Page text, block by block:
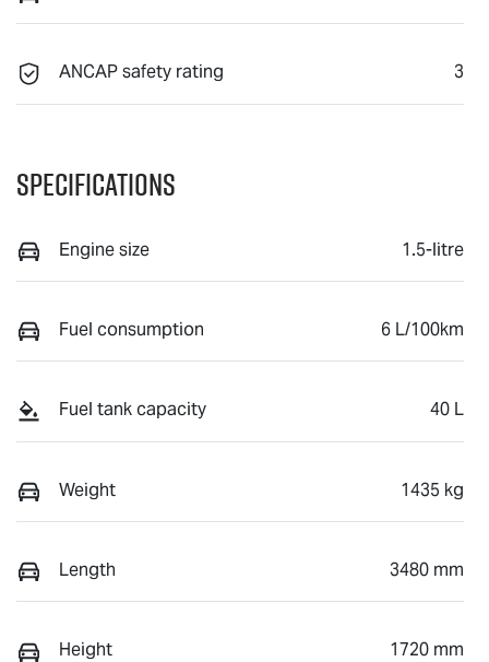
ANCAP safety rating 3
Specifications
Engine size 1.5-litre
Fuel consumption 6 L/100km
Fuel tank capacity 40 L
Weight 1435 kg
Length 3480 mm
Height 1720 mm